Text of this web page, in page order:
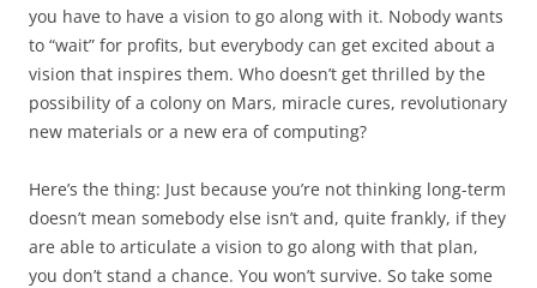
you have to have a vision to go along with it. Nobody wants
to “wait” for profits, but everybody can get excited about a
vision that inspires them. Who doesn’t get thrilled by the
possibility of a colony on Mars, miracle cures, revolutionary
new materials or a new era of computing?
Here’s the thing: Just because you’re not thinking long-term
doesn’t mean somebody else isn’t and, quite frankly, if they
are able to articulate a vision to go along with that plan,
you don’t stand a chance. You won’t survive. So take some